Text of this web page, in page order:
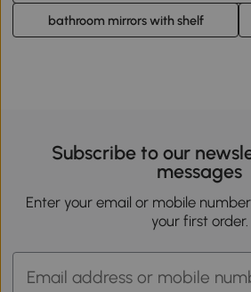
bathroom mirrors with shelf
Subscribe to our
messages
Enter your email or mobile
your first order.